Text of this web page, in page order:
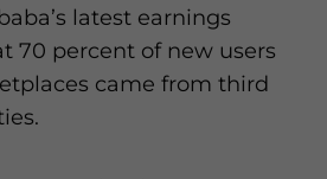
latest earnings
70 percent of new users
came from third